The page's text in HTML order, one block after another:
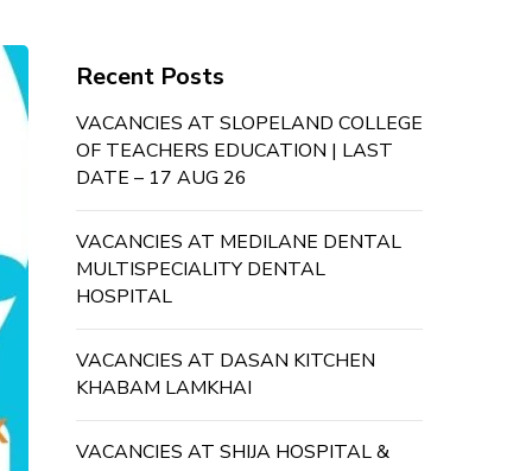
Recent Posts
VACANCIES AT SLOPELAND COLLEGE
OF TEACHERS EDUCATION | LAST
DATE – 17 AUG 26
VACANCIES AT MEDILANE DENTAL
MULTISPECIALITY DENTAL
HOSPITAL
VACANCIES AT DASAN KITCHEN
KHABAM LAMKHAI
VACANCIES AT SHIJA HOSPITAL &